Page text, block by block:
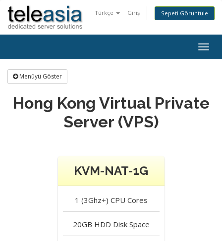
Türkçe Giriş Sepeti Görüntüle
Menüyü Göster
Hong Kong Virtual Private
Server (VPS)
KVM-NAT-1G
1 (3Ghz+) CPU Cores
20GB HDD Disk Space